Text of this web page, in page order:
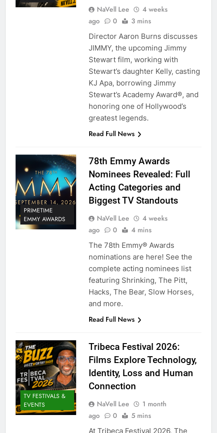
NaVell Lee
4 weeks
ago
0 3 mins
Director Aaron Burns discusses
JIMMY, the upcoming Jimmy
Stewart film, working with
Stewart’s daughter Kelly, casting
KJ Apa, borrowing Jimmy
Stewart’s Academy Award®, and
honoring one of Hollywood’s
greatest legends.
Read Full News
PRIMETIME
EMMY AWARDS
78th Emmy Awards
Nominees Revealed: Full
Acting Categories and
Biggest TV Standouts
NaVell Lee
4 weeks
ago
0 4 mins
The 78th Emmy® Awards
nominations are here! See the
complete acting nominees list
featuring Shrinking, The Pitt,
Hacks, The Bear, Slow Horses,
and more.
Read Full News
TV FESTIVALS &
EVENTS
Tribeca Festival 2026:
Films Explore Technology,
Identity, Loss and Human
Connection
NaVell Lee
1 month
ago
0 5 mins
At Tribeca Festival 2026, The